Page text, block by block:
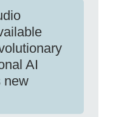
AI
new